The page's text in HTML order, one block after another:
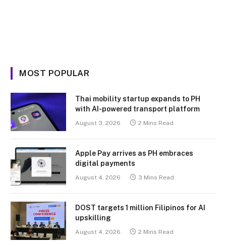
MOST POPULAR
Thai mobility startup expands to PH
with AI-powered transport platform
August 3, 2026 2 Mins Read
Apple Pay arrives as PH embraces
digital payments
August 4, 2026 3 Mins Read
DOST targets 1 million Filipinos for AI
upskilling
August 4, 2026 2 Mins Read